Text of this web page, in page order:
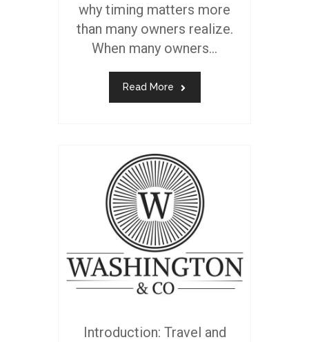
why timing matters more
than many owners realize.
When many owners...
Read More
Introduction: Travel and